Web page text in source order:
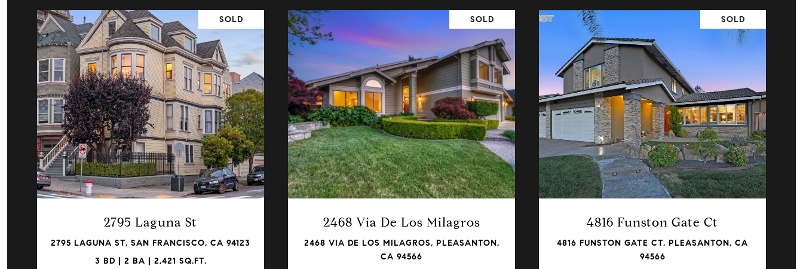
SOLD
2795 Laguna St
2795 LAGUNA ST, SAN FRANCISCO, CA 94123
3 BD | 2 BA | 2,421 SQ.FT.
VIEW PROPERTY
SOLD
2468 Via De Los Milagros
2468 VIA DE LOS MILAGROS, PLEASANTON,
CA 94566
VIEW PROPERTY
SOLD
4816 Funston Gate Ct
4816 FUNSTON GATE CT, PLEASANTON, CA
94566
VIEW PROPERTY